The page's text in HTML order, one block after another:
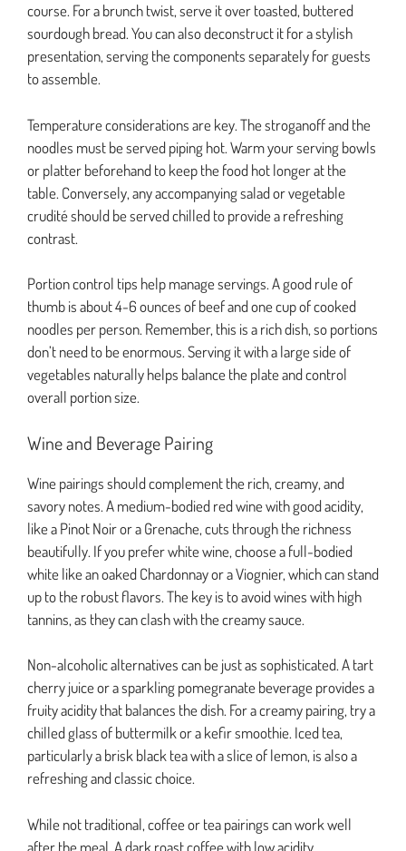
course. For a brunch twist, serve it over toasted, buttered
sourdough bread. You can also deconstruct it for a stylish
presentation, serving the components separately for guests
to assemble.
Temperature considerations are key. The stroganoff and the
noodles must be served piping hot. Warm your serving bowls
or platter beforehand to keep the food hot longer at the
table. Conversely, any accompanying salad or vegetable
crudité should be served chilled to provide a refreshing
contrast.
Portion control tips help manage servings. A good rule of
thumb is about 4-6 ounces of beef and one cup of cooked
noodles per person. Remember, this is a rich dish, so portions
don’t need to be enormous. Serving it with a large side of
vegetables naturally helps balance the plate and control
overall portion size.
Wine and Beverage Pairing
Wine pairings should complement the rich, creamy, and
savory notes. A medium-bodied red wine with good acidity,
like a Pinot Noir or a Grenache, cuts through the richness
beautifully. If you prefer white wine, choose a full-bodied
white like an oaked Chardonnay or a Viognier, which can stand
up to the robust flavors. The key is to avoid wines with high
tannins, as they can clash with the creamy sauce.
Non-alcoholic alternatives can be just as sophisticated. A tart
cherry juice or a sparkling pomegranate beverage provides a
fruity acidity that balances the dish. For a creamy pairing, try a
chilled glass of buttermilk or a kefir smoothie. Iced tea,
particularly a brisk black tea with a slice of lemon, is also a
refreshing and classic choice.
While not traditional, coffee or tea pairings can work well
after the meal. A dark roast coffee with low acidity